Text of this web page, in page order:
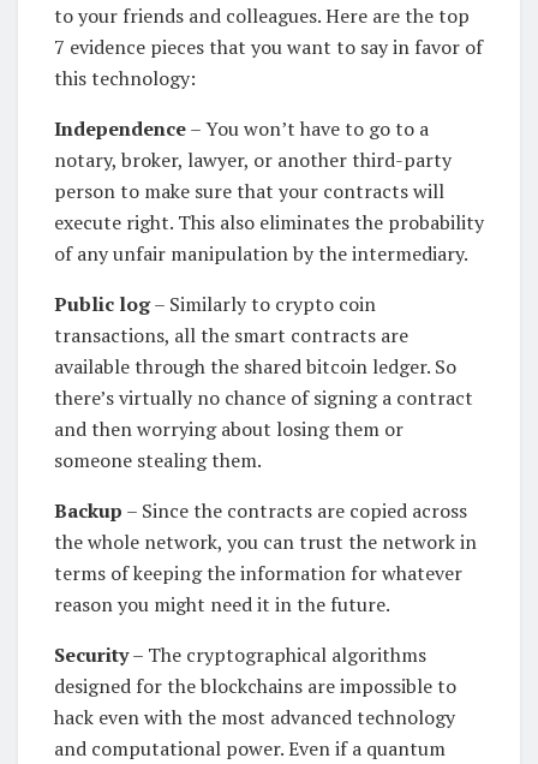
to your friends and colleagues. Here are the top
7 evidence pieces that you want to say in favor of
this technology:
Independence– You won’t have to go to a
notary, broker, lawyer, or another third-party
person to make sure that your contracts will
execute right. This also eliminates the probability
of any unfair manipulation by the intermediary.
Public log– Similarly to crypto coin
transactions, all the smart contracts are
available through the shared bitcoin ledger. So
there’s virtually no chance of signing a contract
and then worrying about losing them or
someone stealing them.
Backup – Since the contracts are copied across
the whole network, you can trust the network in
terms of keeping the information for whatever
reason you might need it in the future.
Security– The cryptographical algorithms
designed for the blockchains are impossible to
hack even with the most advanced technology
and computational power. Even if a quantum